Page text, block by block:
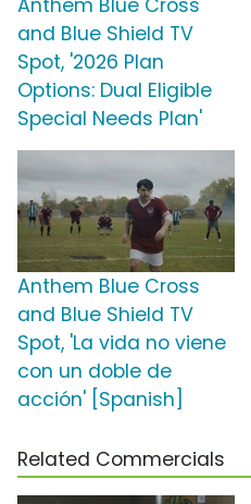
and Blue Shield TV
Spot, '2026 Plan
Options: Dual Eligible
Special Needs Plan'
Anthem Blue Cross
and Blue Shield TV
Spot, 'La vida no viene
con un doble de
acción' [Spanish]
Related Commercials